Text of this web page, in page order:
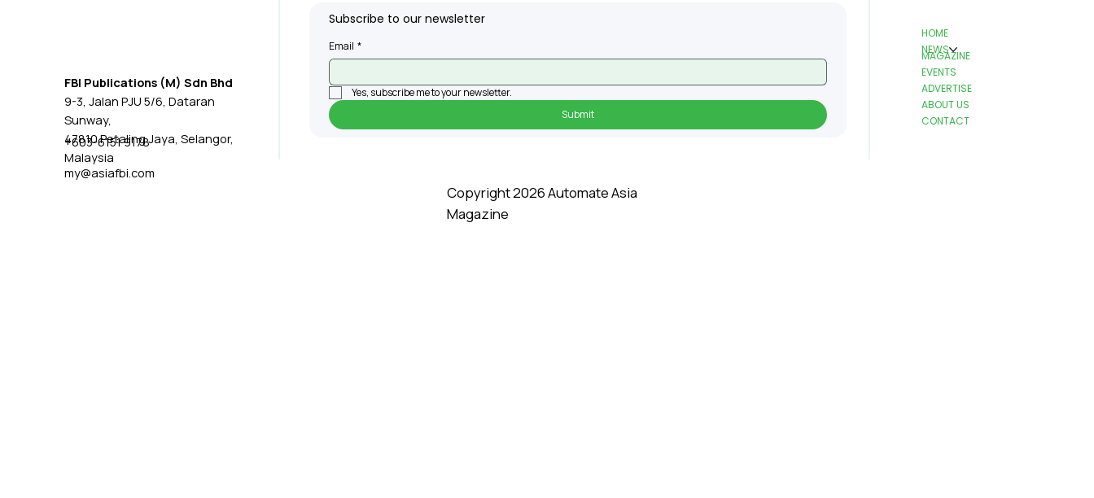
FBI Publications (M) Sdn Bhd
9-3, Jalan PJU 5/6, Dataran
Sunway,
47810 Petaling Jaya, Selangor,
Malaysia
+603-6151 9178
my@asiafbi.com
Subscribe to our newsletter
Email *
Yes, subscribe me to your newsletter.
Submit
HOME
NEWS
MAGAZINE
EVENTS
ADVERTISE
ABOUT US
CONTACT
Copyright 2026 Automate Asia
Magazine